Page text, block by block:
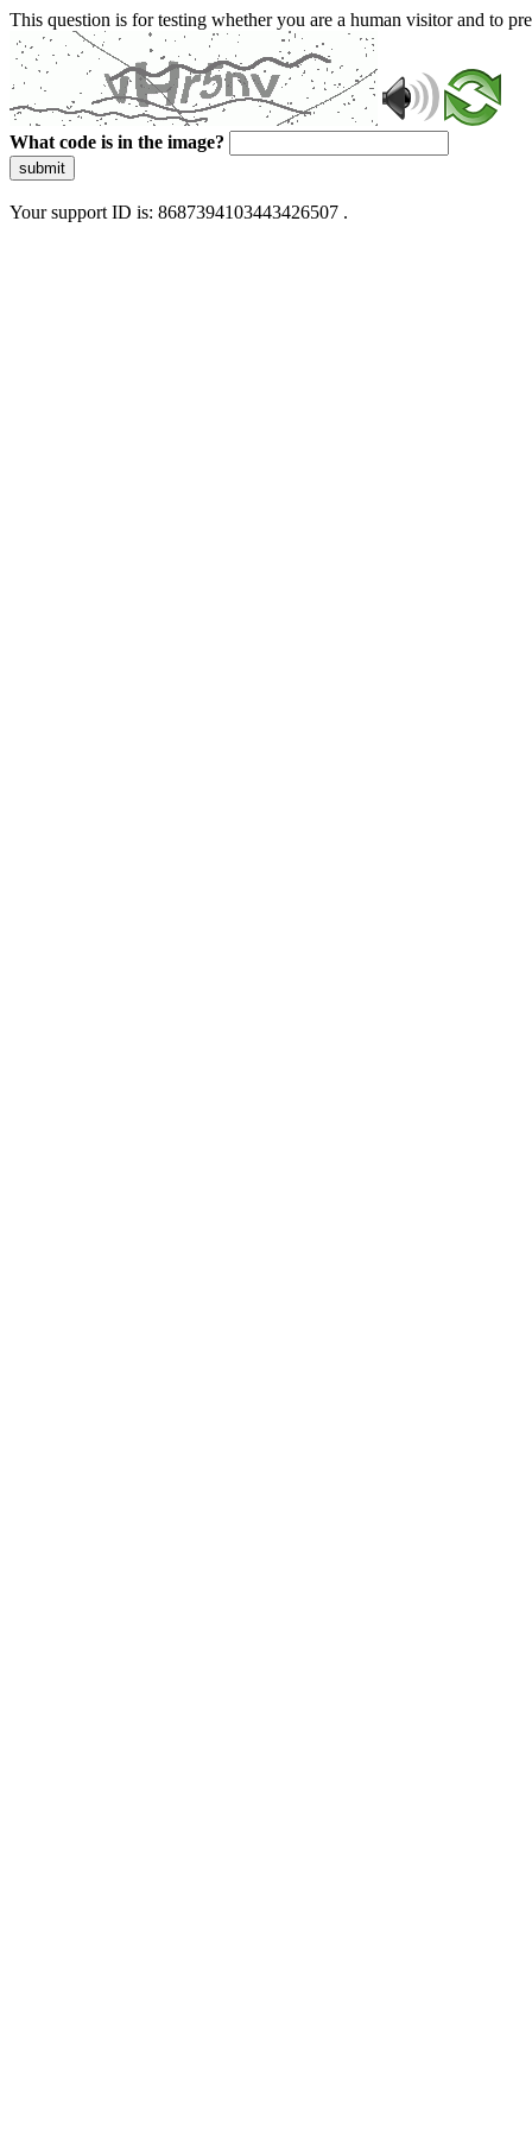
This question is for testing whether you are a human visitor and to
What code is in the image?
submit
Your support ID is: 8687394103443426507 .